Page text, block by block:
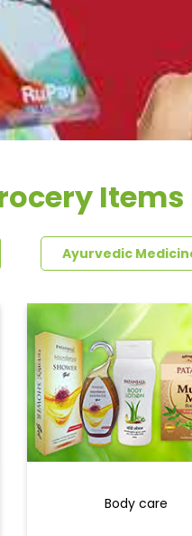
Ayurvedic
Body care